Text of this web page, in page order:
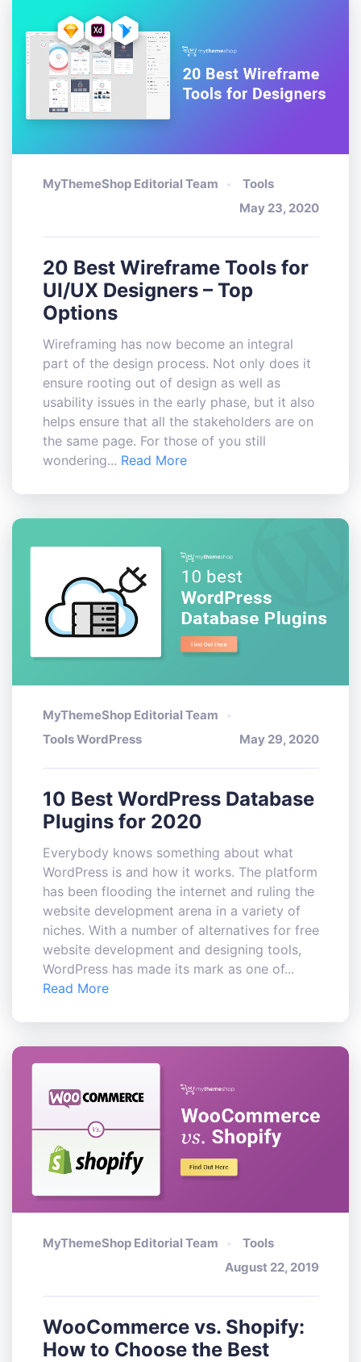
MyThemeShop Editorial Team
Tools
May 23, 2020
20 Best Wireframe Tools for
UI/UX Designers – Top
Options
Wireframing has now become an integral
part of the design process. Not only does it
ensure rooting out of design as well as
usability issues in the early phase, but it also
helps ensure that all the stakeholders are on
the same page. For those of you still
wondering... Read More
MyThemeShop Editorial Team
Tools WordPress
May 29, 2020
10 Best WordPress Database
Plugins for 2020
Everybody knows something about what
WordPress is and how it works. The platform
has been flooding the internet and ruling the
website development arena in a variety of
niches. With a number of alternatives for free
website development and designing tools,
WordPress has made its mark as one of...
Read More
MyThemeShop Editorial Team
Tools
August 22, 2019
WooCommerce vs. Shopify:
How to Choose the Best